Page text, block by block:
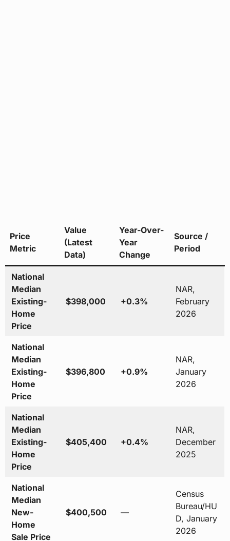
Price
Metric
Value
(Latest
Data)
Year-Over-
Year
Change
Source /
Period
National
Median
Existing-
Home
Price
$398,000 +0.3%
NAR,
February
2026
National
Median
Existing-
Home
Price
$396,800 +0.9%
NAR,
January
2026
National
Median
Existing-
Home
Price
$405,400 +0.4%
NAR,
December
2025
National
Median
New-
Home
Sale Price
$400,500 —
Census
Bureau/HU
D, January
2026